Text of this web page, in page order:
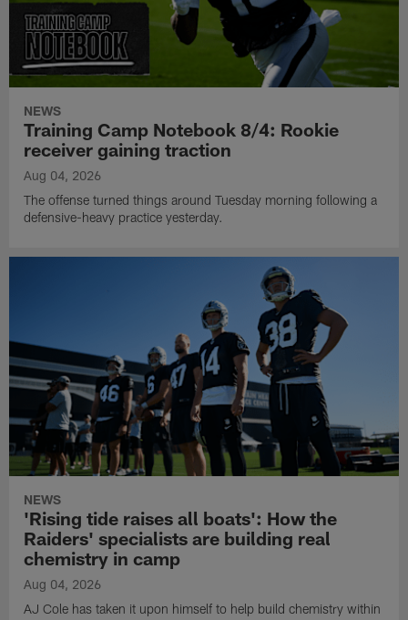
NEWS
Training Camp Notebook 8/4: Rookie
receiver gaining traction
Aug 04, 2026
The offense turned things around Tuesday morning following a
defensive-heavy practice yesterday.
NEWS
'Rising tide raises all boats': How the
Raiders' specialists are building real
chemistry in camp
Aug 04, 2026
AJ Cole has taken it upon himself to help build chemistry within